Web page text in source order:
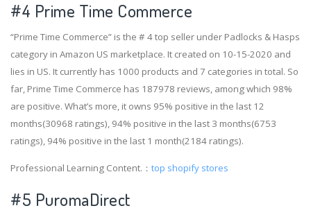
#4 Prime Time Commerce
“Prime Time Commerce” is the # 4 top seller under Padlocks & Hasps
category in Amazon US marketplace. It created on 10-15-2020 and
lies in US. It currently has 1000 products and 7 categories in total. So
far, Prime Time Commerce has 187978 reviews, among which 98%
are positive. What’s more, it owns 95% positive in the last 12
months(30968 ratings), 94% positive in the last 3 months(6753
ratings), 94% positive in the last 1 month(2184 ratings).
Professional Learning Content.： top shopify stores
#5 PuromaDirect